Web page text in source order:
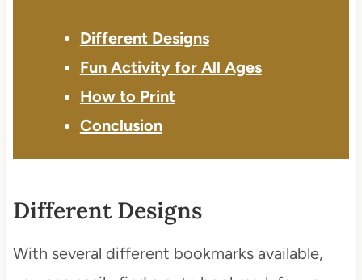
Different Designs
Fun Activity for All Ages
How to Print
Conclusion
Different Designs
With several different bookmarks available,